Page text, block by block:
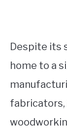
Despite its
home to a
fabricators,